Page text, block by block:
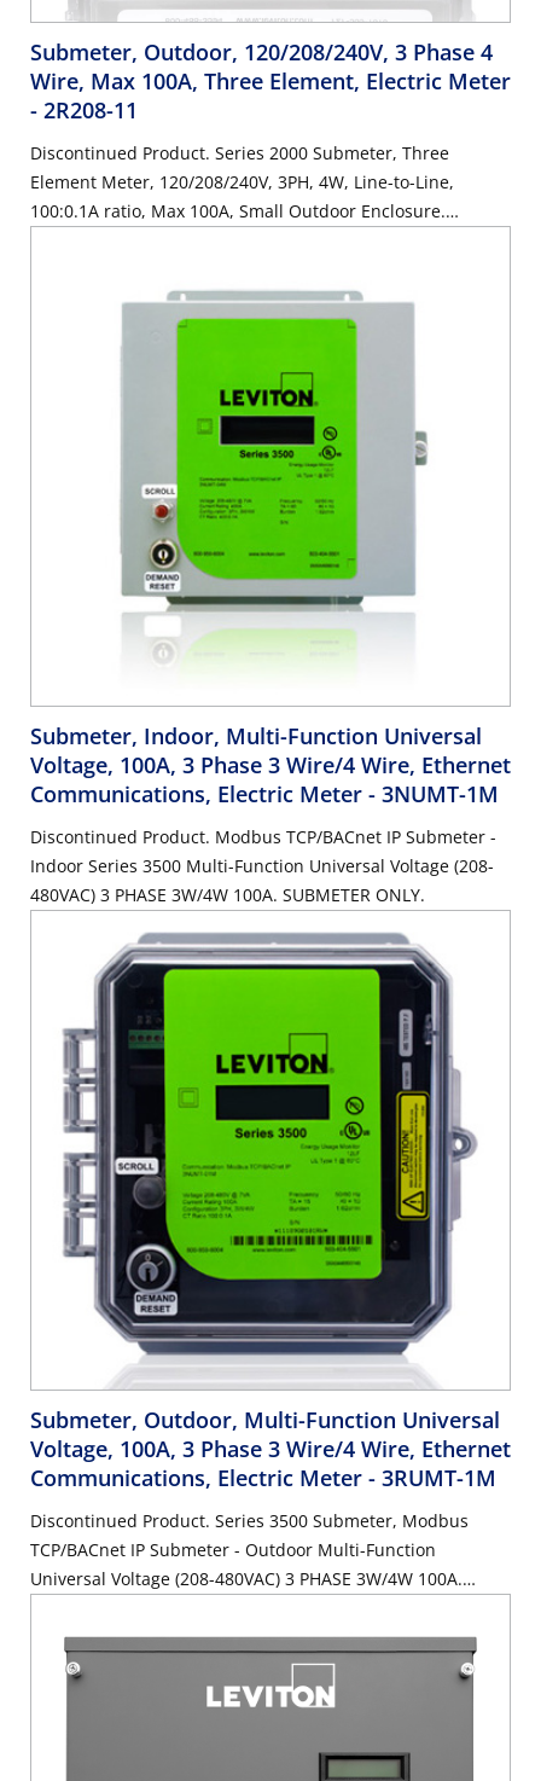
Submeter, Outdoor, 120/208/240V, 3 Phase 4
Wire, Max 100A, Three Element, Electric Meter
- 2R208-11
Discontinued Product. Series 2000 Submeter, Three
Element Meter, 120/208/240V, 3PH, 4W, Line-to-Line,
100:0.1A ratio, Max 100A, Small Outdoor Enclosure.
Submeter, Indoor, Multi-Function Universal
Voltage, 100A, 3 Phase 3 Wire/4 Wire, Ethernet
Communications, Electric Meter - 3NUMT-1M
Discontinued Product. Modbus TCP/BACnet IP Submeter -
Indoor Series 3500 Multi-Function Universal Voltage (208-
480VAC) 3 PHASE 3W/4W 100A. SUBMETER ONLY.
Submeter, Outdoor, Multi-Function Universal
Voltage, 100A, 3 Phase 3 Wire/4 Wire, Ethernet
Communications, Electric Meter - 3RUMT-1M
Discontinued Product. Series 3500 Submeter, Modbus
TCP/BACnet IP Submeter - Outdoor Multi-Function
Universal Voltage (208-480VAC) 3 PHASE 3W/4W 100A.